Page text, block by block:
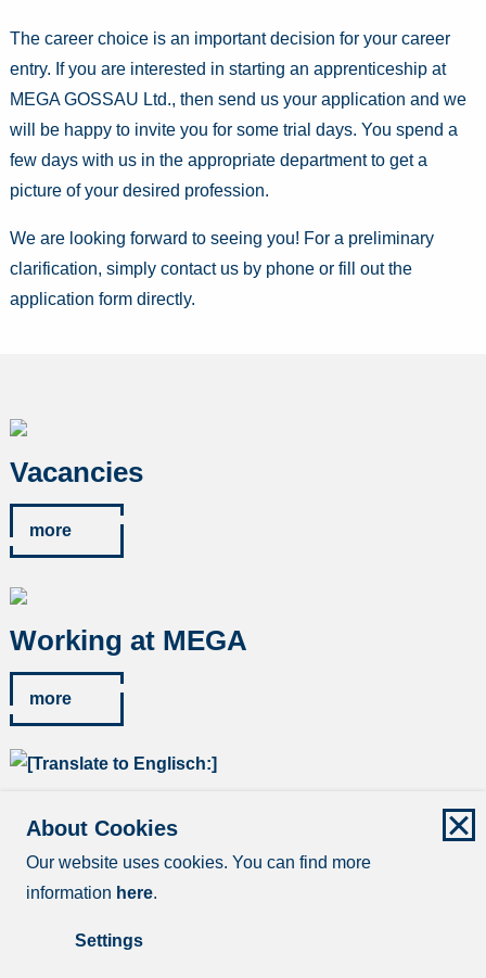
The career choice is an important decision for your career
entry. If you are interested in starting an apprenticeship at
MEGA GOSSAU Ltd., then send us your application and we
will be happy to invite you for some trial days. You spend a
few days with us in the appropriate department to get a
picture of your desired profession.
We are looking forward to seeing you! For a preliminary
clarification, simply contact us by phone or fill out the
application form directly.
Vacancies
more
Working at MEGA
more
more
Data protection
About Cookies
Our website uses cookies. You can find more
information here.
Settings